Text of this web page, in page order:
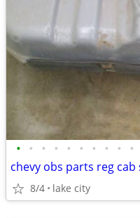
• • • • • • • • • •
chevy obs parts reg
8/4 lake city